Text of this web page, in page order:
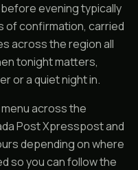
evening typically
of confirmation, carried
across the region all
tonight matters,
or a quiet night in.
across the
Post Xpresspost and
depending on where
so you can follow the